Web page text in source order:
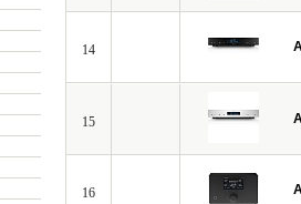
14
15
16